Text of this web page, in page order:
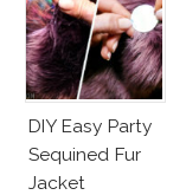
DIY Easy Party
Sequined Fur
Jacket